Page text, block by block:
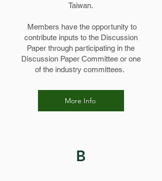
Taiwan.
Members have the opportunity to
contribute inputs to the Discussion
Paper through participating in the
Discussion Paper Committee or one
of the industry committees.
More Info
B